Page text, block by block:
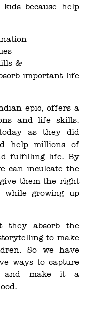
because help
&
important life
epic, offers a
and life skills.
as they did
help millions of
fulfilling life. By
can inculcate the
them the right
while growing up
they absorb the
to make
So we have
ways to capture
and make it a